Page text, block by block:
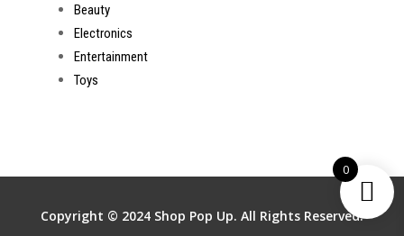
Beauty
Electronics
Entertainment
Toys
Copyright © 2024 Shop Pop Up. All Rights Reserved.
0